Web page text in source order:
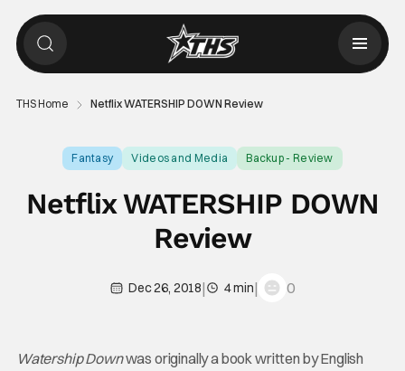
THS Home Netflix WATERSHIP DOWN Review
Fantasy Videos and Media Backup - Review
Netflix WATERSHIP DOWN
Review
Dec 26, 2018| 4 min| 0
Watership Downwas originally a book written by English